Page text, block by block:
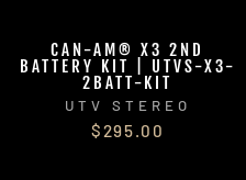
CAN-AM® X3 2ND
BATTERY KIT | UTVS-X3-
2BATT-KIT
UTV STEREO
$295.00